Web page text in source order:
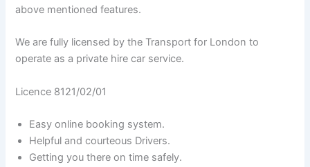
above mentioned features.
We are fully licensed by the Transport for London to
operate as a private hire car service.
Licence 8121/02/01
Easy online booking system.
Helpful and courteous Drivers.
Getting you there on time safely.